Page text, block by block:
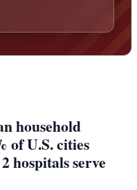
household
of U.S. cities
hospitals serve